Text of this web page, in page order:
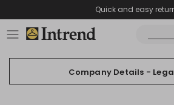
Quick and easy
Company Details -